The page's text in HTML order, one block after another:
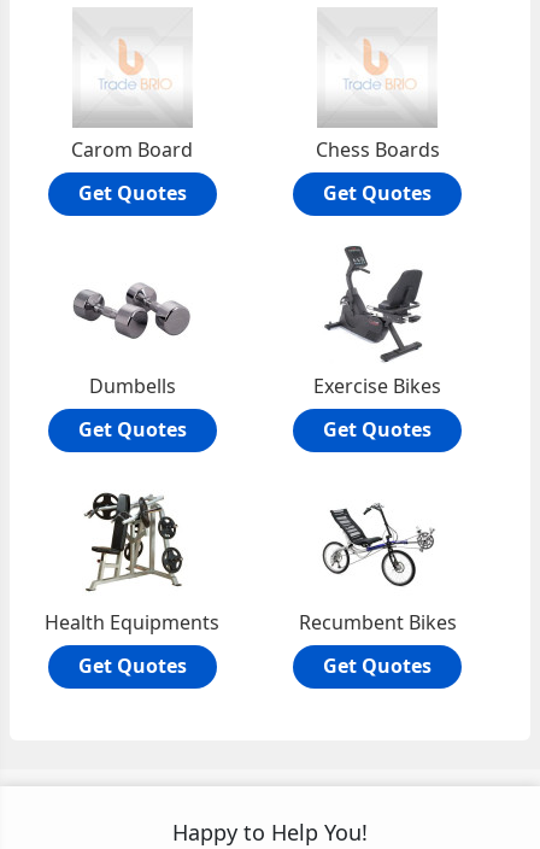
Carom Board
Get Quotes
Chess Boards
Get Quotes
Dumbells
Get Quotes
Exercise Bikes
Get Quotes
Health Equipments
Get Quotes
Recumbent Bikes
Get Quotes
Happy to Help You!